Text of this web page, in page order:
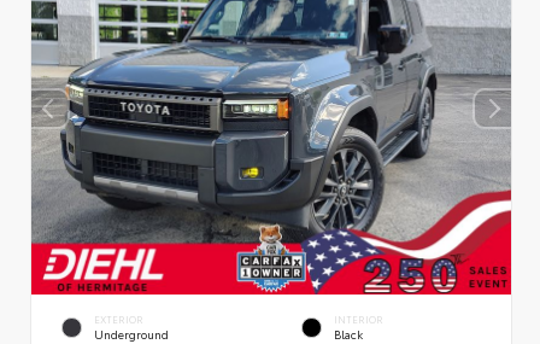
EXTERIOR
Underground
INTERIOR
Black